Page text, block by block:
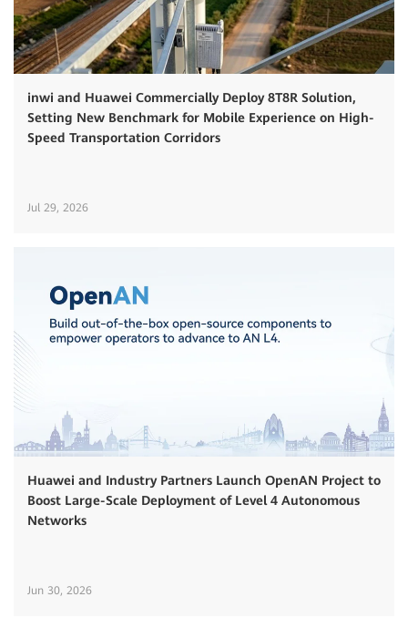
inwi and Huawei Commercially Deploy 8T8R Solution,
Setting New Benchmark for Mobile Experience on High-
Speed Transportation Corridors
Jul 29, 2026
Huawei and Industry Partners Launch OpenAN Project to
Boost Large-Scale Deployment of Level 4 Autonomous
Networks
Jun 30, 2026